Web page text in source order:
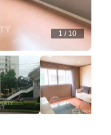
1 / 10